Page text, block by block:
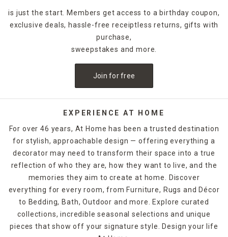
For holidays,seasonal candles are an easy way to create a
celebratory style. For example, for Halloween, you could
decorate with a bleeding candle with skull details. When
the candle into the air without lighting it, candle warmers
are a great option. Explore At Home's selection of candles
local store, while others are available for quick shipping.
is just the start. Members get access to a birthday coupon,
exclusive deals, hassle-free receiptless returns, gifts with
purchase,
sweepstakes and more.
Join for free
EXPERIENCE AT HOME
For over 46 years, At Home has been a trusted destination
for stylish, approachable design — offering everything a
decorator may need to transform their space into a true
reflection of who they are, how they want to live, and the
memories they aim to create at home. Discover
everything for every room, from Furniture, Rugs and Décor
to Bedding, Bath, Outdoor and more. Explore curated
collections, incredible seasonal selections and unique
pieces that show off your signature style. Design your life